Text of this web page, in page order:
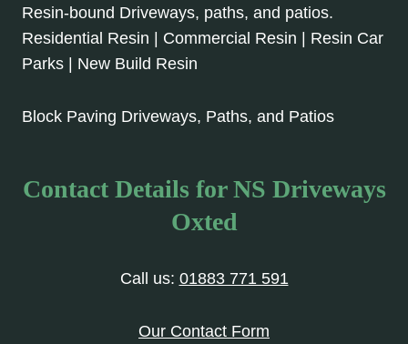
Resin-bound Driveways, paths, and patios.
Residential Resin | Commercial Resin | Resin Car
Parks | New Build Resin
Block Paving Driveways, Paths, and Patios
Contact Details for NS Driveways
Oxted
Call us: 01883 771 591
Our Contact Form